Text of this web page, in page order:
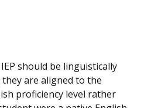
should be linguistically
are aligned to the
proficiency level rather